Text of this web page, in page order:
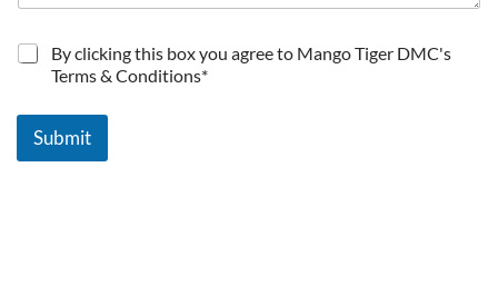
T
m
a
By clicking this box you agree to Mango Tiger DMC's
Terms & Conditions*
Submit